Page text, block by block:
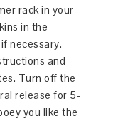
rack in your
in the
necessary.
and
Turn off the
release for 5-
you like the